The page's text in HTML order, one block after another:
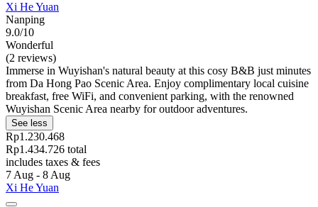
Xi He Yuan
Nanping
9.0/10
Wonderful
(2 reviews)
Immerse in Wuyishan's natural beauty at this cosy B&B just minutes
from Da Hong Pao Scenic Area. Enjoy complimentary local cuisine
breakfast, free WiFi, and convenient parking, with the renowned
Wuyishan Scenic Area nearby for outdoor adventures.
See less
Rp1.230.468
Rp1.434.726 total
includes taxes & fees
7 Aug - 8 Aug
Xi He Yuan